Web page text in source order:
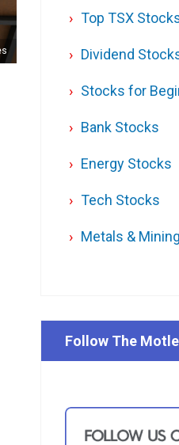
Top TSX
Dividend
Stocks for
Bank Stocks
Energy Stocks
Tech Stocks
Metals &
Follow The